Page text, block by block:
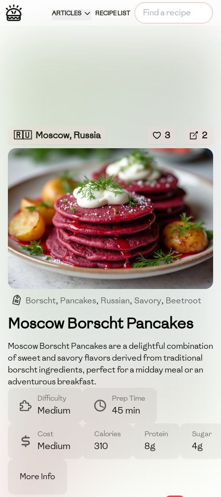
ARTICLES RECIPE LIST
🇷🇺 Moscow, Russia 3 2
Borscht, Pancakes, Russian, Savory, Beetroot
Moscow Borscht Pancakes
Moscow Borscht Pancakes are a delightful combination
of sweet and savory flavors derived from traditional
borscht ingredients, perfect for a midday meal or an
adventurous breakfast.
Difficulty
Medium
Prep Time
45 min
Cost
Medium
Calories
310
Protein
8g
Sugar
4g
More Info